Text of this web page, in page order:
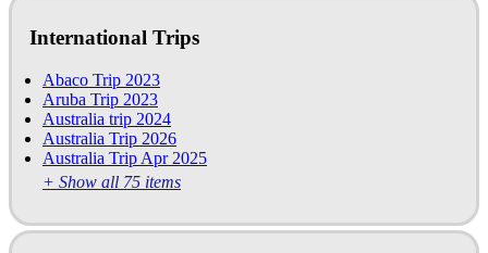
International Trips
Abaco Trip 2023
Aruba Trip 2023
Australia trip 2024
Australia Trip 2026
Australia Trip Apr 2025
+ Show all 75 items